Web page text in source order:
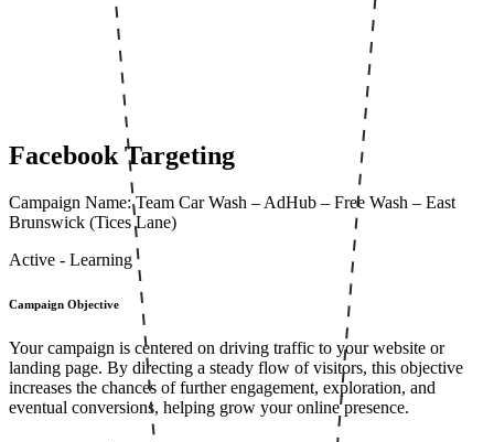
Facebook Targeting
Campaign Name: Team Car Wash – AdHub – Free Wash – East
Brunswick (Tices Lane)
Active - Learning
Campaign Objective
Your campaign is centered on driving traffic to your website or
landing page. By directing a steady flow of visitors, this objective
increases the chances of further engagement, exploration, and
eventual conversions, helping grow your online presence.